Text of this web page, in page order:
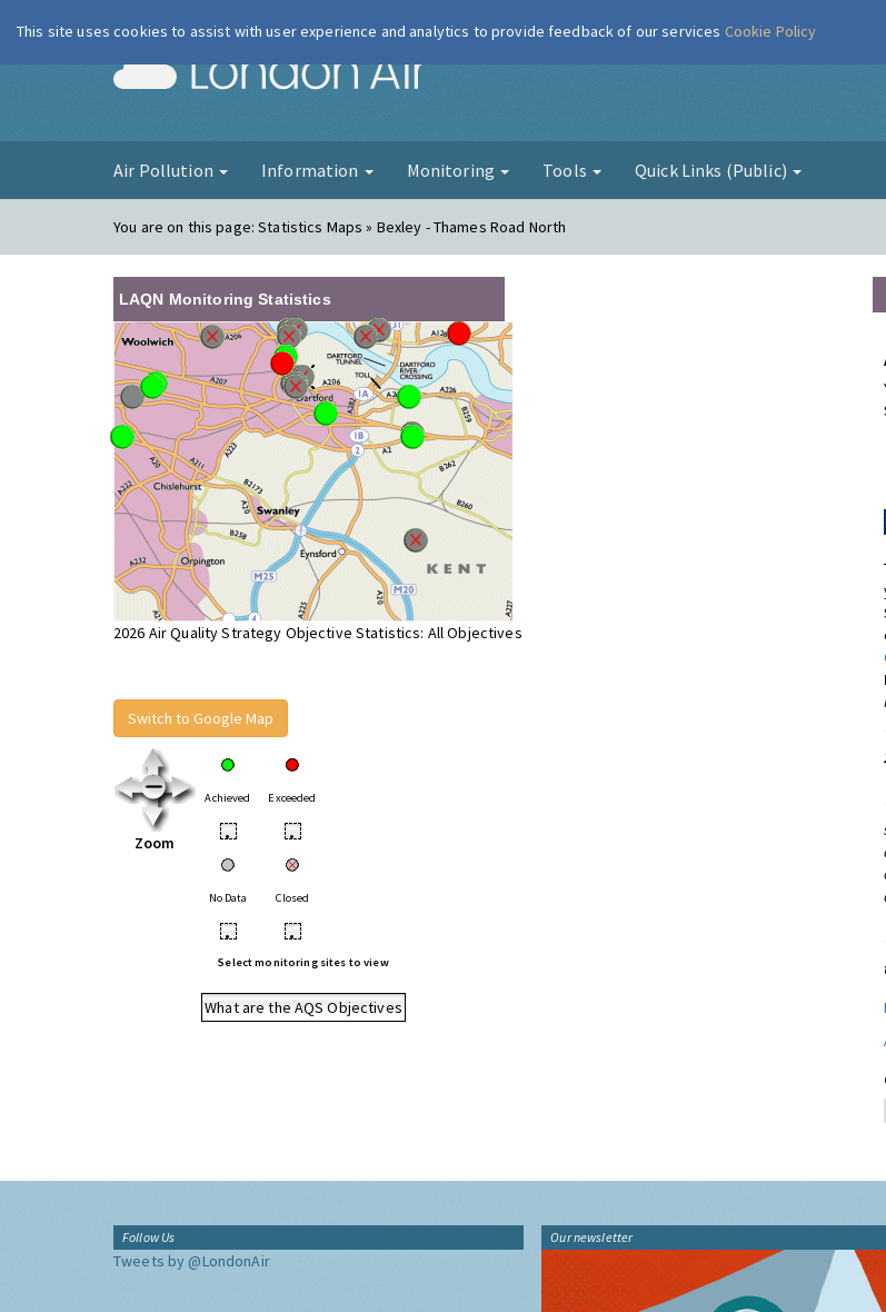
London Air
Air Pollution Information Monitoring Tools Quick Links (Public)
You are on this page:Statistics Maps » Bexley - Thames Road North
LAQN Monitoring Statistics
2026 Air Quality Strategy Objective Statistics: All Objectives
Switch to Google Map
Zoom
Achieved Exceeded
• •
No Data Closed
• •
Select monitoring sites to view
What are the AQS Objectives
Follow Us
Tweets by @LondonAir
Our newsletter
This site uses cookies to assist with user experience and analytics to provide feedback of our services Cookie Policy